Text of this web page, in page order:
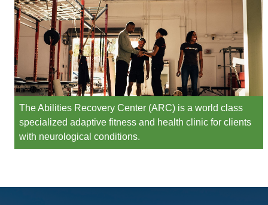
The Abilities Recovery Center (ARC) is a world class
specialized adaptive fitness and health clinic for clients
with neurological conditions.